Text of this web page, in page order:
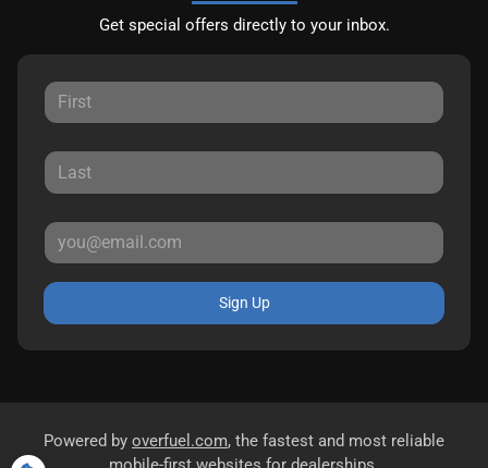
Get special offers directly to your inbox.
Sign Up
Powered by overfuel.com, the fastest and most reliable